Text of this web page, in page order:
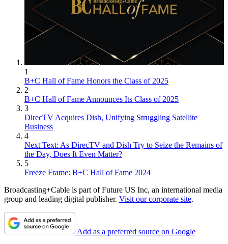
1
B+C Hall of Fame Honors the Class of 2025
2
B+C Hall of Fame Announces Its Class of 2025
3
DirecTV Acquires Dish, Unifying Struggling Satellite
Business
4
Next Text: As DirecTV and Dish Try to Seize the Remains of
the Day, Does It Even Matter?
5
Freeze Frame: B+C Hall of Fame 2024
Broadcasting+Cable is part of Future US Inc, an international media
group and leading digital publisher. Visit our corporate site.
Add as a preferred source on Google